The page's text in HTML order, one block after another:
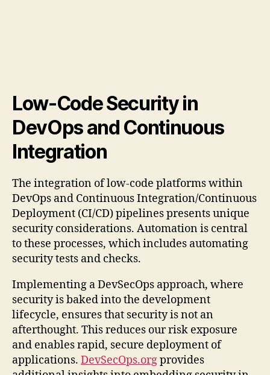
Low-Code Security in
DevOps and Continuous
Integration
The integration of low-code platforms within
DevOps and Continuous Integration/Continuous
Deployment (CI/CD) pipelines presents unique
security considerations. Automation is central
to these processes, which includes automating
security tests and checks.
Implementing a DevSecOps approach, where
security is baked into the development
lifecycle, ensures that security is not an
afterthought. This reduces our risk exposure
and enables rapid, secure deployment of
applications. DevSecOps.orgprovides